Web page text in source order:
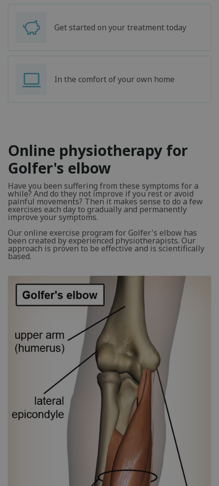
Get started on your treatment today
In the comfort of your own home
Online physiotherapy for
Golfer's elbow
Have you been suffering from these symptoms for a
while? And do they not improve if you rest or avoid
painful movements? Then it makes sense to do a few
exercises each day to gradually and permanently
improve your symptoms.
Our online exercise program for Golfer's elbow has
been created by experienced physiotherapists. Our
approach is proven to be effective and is scientifically
based.